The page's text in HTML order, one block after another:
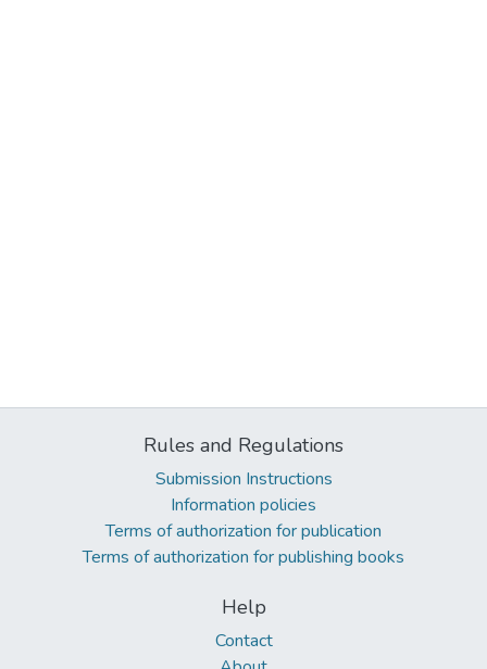
Rules and Regulations
Submission Instructions
Information policies
Terms of authorization for publication
Terms of authorization for publishing books
Help
Contact